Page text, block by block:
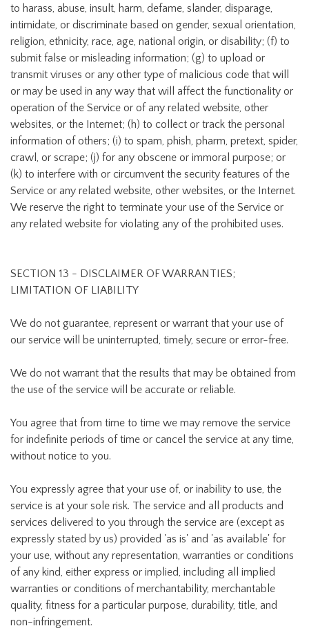
to harass, abuse, insult, harm, defame, slander, disparage,
intimidate, or discriminate based on gender, sexual orientation,
religion, ethnicity, race, age, national origin, or disability; (f) to
submit false or misleading information; (g) to upload or
transmit viruses or any other type of malicious code that will
or may be used in any way that will affect the functionality or
operation of the Service or of any related website, other
websites, or the Internet; (h) to collect or track the personal
information of others; (i) to spam, phish, pharm, pretext, spider,
crawl, or scrape; (j) for any obscene or immoral purpose; or
(k) to interfere with or circumvent the security features of the
Service or any related website, other websites, or the Internet.
We reserve the right to terminate your use of the Service or
any related website for violating any of the prohibited uses.
SECTION 13 - DISCLAIMER OF WARRANTIES;
LIMITATION OF LIABILITY
We do not guarantee, represent or warrant that your use of
our service will be uninterrupted, timely, secure or error-free.
We do not warrant that the results that may be obtained from
the use of the service will be accurate or reliable.
You agree that from time to time we may remove the service
for indefinite periods of time or cancel the service at any time,
without notice to you.
You expressly agree that your use of, or inability to use, the
service is at your sole risk. The service and all products and
services delivered to you through the service are (except as
expressly stated by us) provided 'as is' and 'as available' for
your use, without any representation, warranties or conditions
of any kind, either express or implied, including all implied
warranties or conditions of merchantability, merchantable
quality, fitness for a particular purpose, durability, title, and
non-infringement.